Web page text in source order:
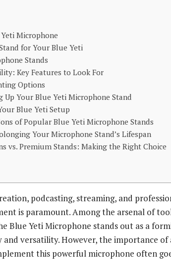
Microphone
for Your Blue Yeti
Stands
Key Features to Look For
Options
Up Your Blue Yeti Microphone Stand
Blue Yeti Setup
of Popular Blue Yeti Microphone Stands
Your Microphone Stand’s Lifespan
vs. Premium Stands: Making the Right Choice
podcasting, streaming, and
is paramount. Among the arsenal of
Blue Yeti Microphone stands out as a
versatility. However, the importance of
this powerful microphone often